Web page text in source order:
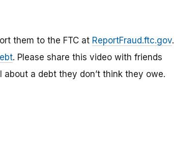
them to the FTC at ReportFraud.ftc.gov.
. Please share this video with friends
a debt they don’t think they owe.